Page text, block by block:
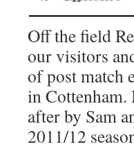
Off the field
our visitors
of post match
in Cottenham.
after by Sam
2011/12